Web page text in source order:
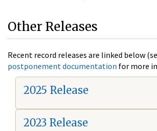
Other Releases
Recent record releases are linked below
postponement documentation for more
2025 Release
2023 Release